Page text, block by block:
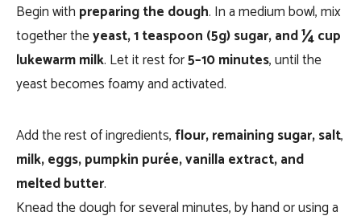
Begin with preparing the dough. In a medium bowl, mix
together theyeast, 1 teaspoon (5g) sugar, and ¼ cup
lukewarm milk. Let it rest for5–10 minutes, until the
yeast becomes foamy and activated.
Add the rest of ingredients,flour, remaining sugar, salt,
milk, eggs, pumpkin purée, vanilla extract, and
melted butter.
Knead the dough for several minutes, by hand or using a